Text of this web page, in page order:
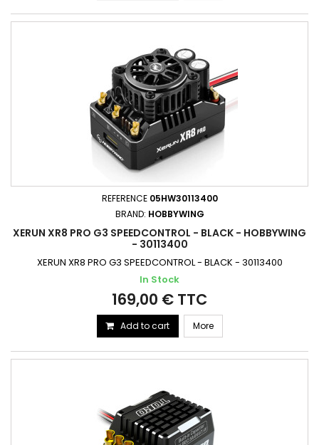
REFERENCE 05HW30113400
BRAND: HOBBYWING
XERUN XR8 PRO G3 SPEEDCONTROL - BLACK - HOBBYWING
- 30113400
XERUN XR8 PRO G3 SPEEDCONTROL - BLACK - 30113400
In Stock
169,00 € TTC
Add to cart More